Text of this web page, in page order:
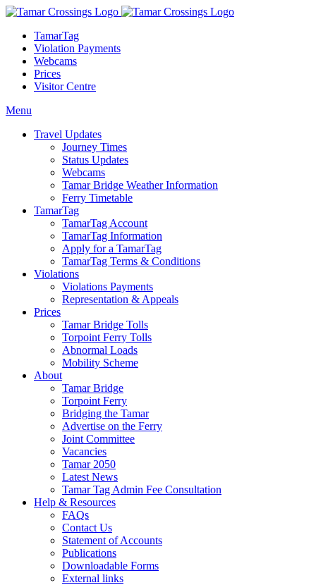
TamarTag
Violation Payments
Webcams
Prices
Visitor Centre
Menu
Travel Updates
Journey Times
Status Updates
Webcams
Tamar Bridge Weather Information
Ferry Timetable
TamarTag
TamarTag Account
TamarTag Information
Apply for a TamarTag
TamarTag Terms & Conditions
Violations
Violations Payments
Representation & Appeals
Prices
Tamar Bridge Tolls
Torpoint Ferry Tolls
Abnormal Loads
Mobility Scheme
About
Tamar Bridge
Torpoint Ferry
Bridging the Tamar
Advertise on the Ferry
Joint Committee
Vacancies
Tamar 2050
Latest News
Tamar Tag Admin Fee Consultation
Help & Resources
FAQs
Contact Us
Statement of Accounts
Publications
Downloadable Forms
External links